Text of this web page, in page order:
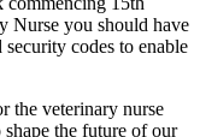
Nurse you should have
codes to enable
the veterinary nurse
the future of our